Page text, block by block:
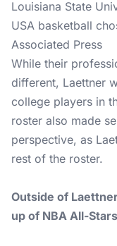
Louisiana State
USA basketball
Associated Press
While their
different, Laettner
college players in
roster also made
perspective, as
rest of the roster.
Outside of
up of NBA All-